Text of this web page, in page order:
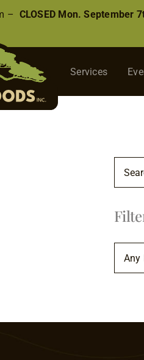
– CLOSED Mon. September
Services
Any